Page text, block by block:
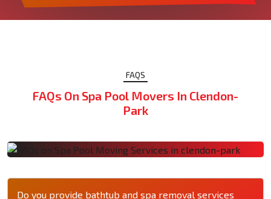
FAQS
FAQs On Spa Pool Movers In Clendon-
Park
Do you provide bathtub and spa removal services